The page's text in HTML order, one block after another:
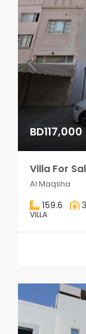
BD117,000
Villa For
Al Maqsha
159.6 3
VILLA